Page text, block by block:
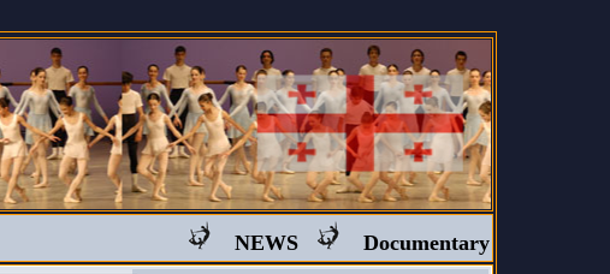
NEWS Documentary movie "Ballet